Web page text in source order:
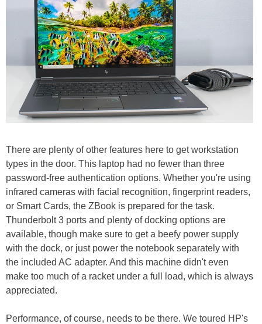
There are plenty of other features here to get workstation
types in the door. This laptop had no fewer than three
password-free authentication options. Whether you're using
infrared cameras with facial recognition, fingerprint readers,
or Smart Cards, the ZBook is prepared for the task.
Thunderbolt 3 ports and plenty of docking options are
available, though make sure to get a beefy power supply
with the dock, or just power the notebook separately with
the included AC adapter. And this machine didn't even
make too much of a racket under a full load, which is always
appreciated.
Performance, of course, needs to be there. We toured HP's